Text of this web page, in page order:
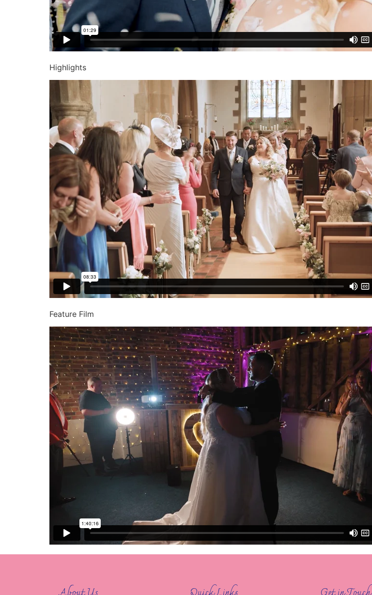
Highlights
Feature Film